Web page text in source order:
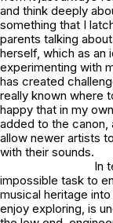
and think deeply
something that I
parents talking
herself, which as an
experimenting with
has created
really known where
happy that in my
added to the canon,
allow newer artists
with their sounds.
In
impossible task to
musical heritage
enjoy exploring, is